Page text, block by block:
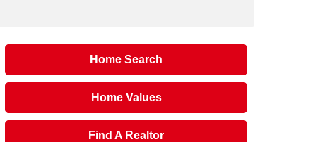
Home Search
Home Values
Find A Realtor